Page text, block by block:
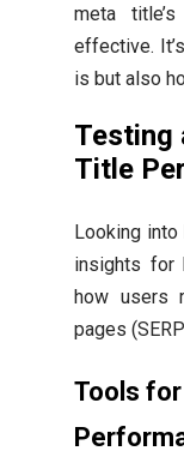
meta
effective.
is but also
Testing
Title
Looking
insights for
how users
pages
Tools